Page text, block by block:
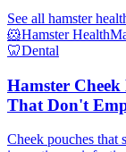
See all hamster
🐹Hamster Health
🦷Dental
Hamster
That Don't
Cheek pouches that